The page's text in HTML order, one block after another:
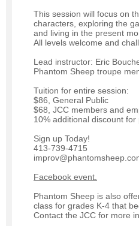
This session will focus on
characters, exploring the
and living in the present
All levels welcome and
Lead instructor: Eric
Phantom Sheep troupe
Tuition for entire session:
$86, General Public
$68, JCC members and
10% additional discount
Sign up Today!
413-739-4715
Facebook event.
Phantom Sheep is also
class for grades K-4 that
Contact the JCC for more